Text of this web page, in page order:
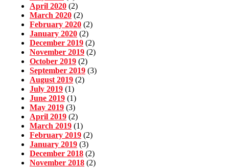
April 2020 (2)
March 2020 (2)
February 2020 (2)
January 2020 (2)
December 2019 (2)
November 2019 (2)
October 2019 (2)
September 2019 (3)
August 2019 (2)
July 2019 (1)
June 2019 (1)
May 2019 (3)
April 2019 (2)
March 2019 (1)
February 2019 (2)
January 2019 (3)
December 2018 (2)
November 2018 (2)